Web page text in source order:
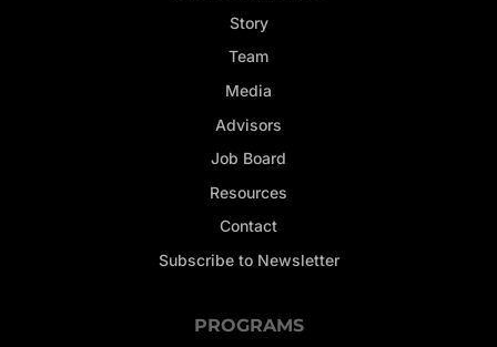
Story
Team
Media
Advisors
Job Board
Resources
Contact
Subscribe to Newsletter
PROGRAMS